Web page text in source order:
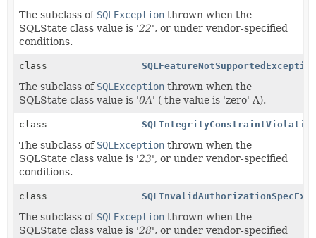
The subclass of SQLException thrown when the
SQLState class value is '22', or under vendor-specified
conditions.
class
The subclass of SQLException thrown when the
SQLState class value is '0A' ( the value is 'zero' A).
class
The subclass of SQLException thrown when the
SQLState class value is '23', or under vendor-specified
conditions.
class
The subclass of SQLException thrown when the
SQLState class value is '28', or under vendor-specified